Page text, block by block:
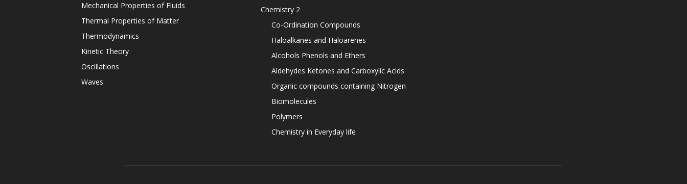
Mechanical Properties of Fluids
Thermal Properties of Matter
Thermodynamics
Kinetic Theory
Oscillations
Waves
Chemistry 2
Co-Ordination Compounds
Haloalkanes and Haloarenes
Alcohols Phenols and Ethers
Aldehydes Ketones and Carboxylic Acids
Organic compounds containing Nitrogen
Biomolecules
Polymers
Chemistry in Everyday life